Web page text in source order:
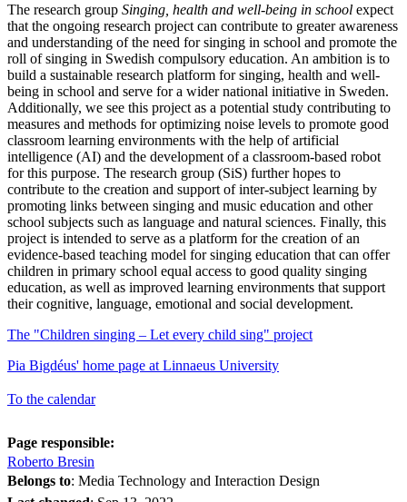
The research group Singing, health and well-being in school ­expect
that the ongoing research project can contribute to greater awareness
and understanding of the need for singing in school and promote the
roll of singing in Swedish compulsory education. An ambition is to
build a sustainable research platform for singing, health and well-
being in school and serve for a wider national initiative in Sweden.
Additionally, we see this project as a potential study contributing to
measures and methods for optimizing noise levels to promote good
classroom learning environments with the help of artificial
intelligence (AI) and the development of a classroom-based robot
for this purpose. The research group (SiS) further hopes to
contribute to the creation and support of inter-subject learning by
promoting links between singing and music education and other
school subjects such as language and natural sciences. Finally, this
project is intended to serve as a platform for the creation of an
evidence-based teaching model for singing education that can offer
children in primary school equal access to good quality singing
education, as well as improved learning environments that support
their cognitive, language, emotional and social development.
The "Children singing – Let every child sing" project
Pia Bigdéus' home page at Linnaeus University
To the calendar
Page responsible:
Roberto Bresin
Belongs to: Media Technology and Interaction Design